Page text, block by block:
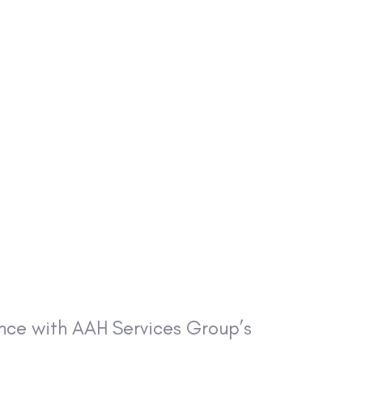
with AAH Services Group’s